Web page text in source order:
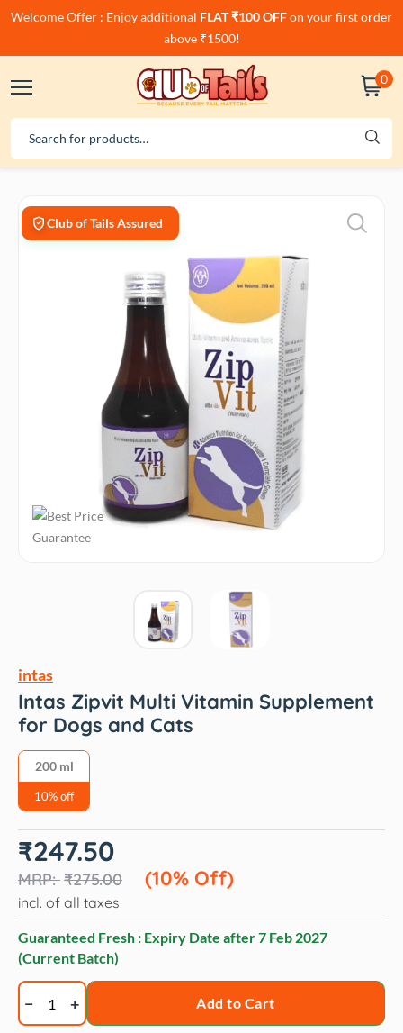
Welcome Offer : Enjoy additional FLAT ₹100 OFFon your first order
above ₹1500!
0
Club of Tails Assured
intas
Intas Zipvit Multi Vitamin Supplement
for Dogs and Cats
200 ml
10% off
₹275.00
Original
price
₹275.00.
₹247.50
(10% Off)
Current
price
₹247.50.
incl. of all taxes
Guaranteed Fresh : Expiry Date after7 Feb 2027
(Current Batch)
Intas
Zipvit
Add to Cart